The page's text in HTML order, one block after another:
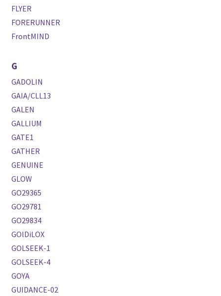
FLYER
FORERUNNER
FrontMIND
G
GADOLIN
GAIA/CLL13
GALEN
GALLIUM
GATE1
GATHER
GENUINE
GLOW
GO29365
GO29781
GO29834
GOlDiLOX
GOLSEEK-1
GOLSEEK-4
GOYA
GUIDANCE-02